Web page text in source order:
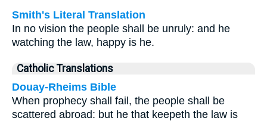
Smith's Literal Translation
In no vision the people shall be unruly: and he
watching the law, happy is he.
Catholic Translations
Douay-Rheims Bible
When prophecy shall fail, the people shall be
scattered abroad: but he that keepeth the law is